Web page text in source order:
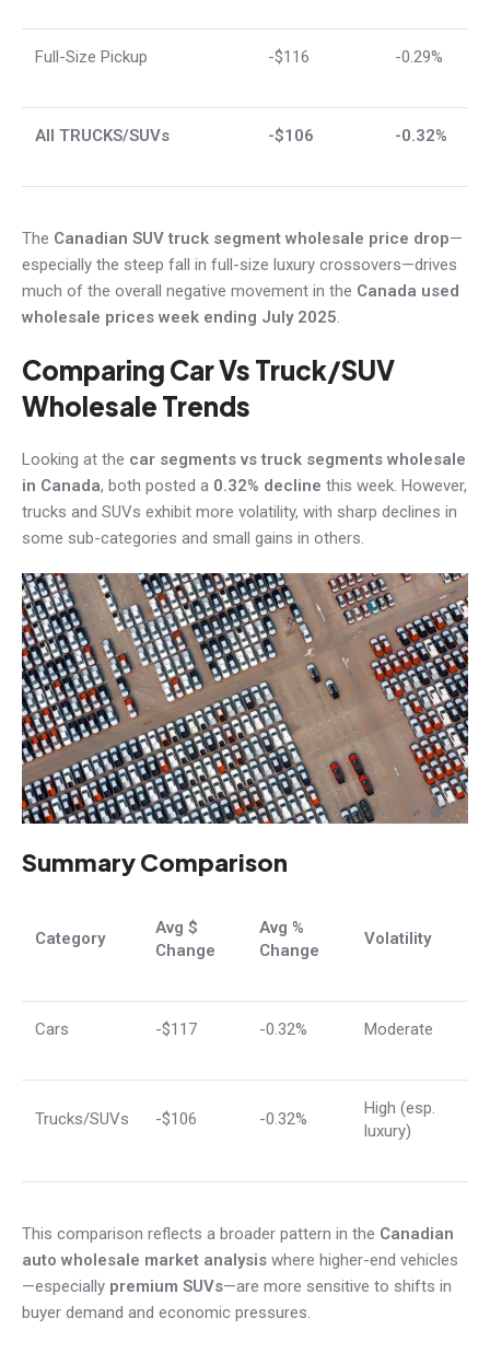
Full-Size Pickup -$116 -0.29%
All TRUCKS/SUVs -$106 -0.32%
The Canadian SUV truck segment wholesale price drop—
especially the steep fall in full-size luxury crossovers—drives
much of the overall negative movement in the Canada used
wholesale prices week ending July 2025.
Comparing Car Vs Truck/SUV
Wholesale Trends
Looking at the car segments vs truck segments wholesale
in Canada, both posted a 0.32% decline this week. However,
trucks and SUVs exhibit more volatility, with sharp declines in
some sub-categories and small gains in others.
Summary Comparison
Category
Avg $
Change
Avg %
Change
Volatility
Cars -$117 -0.32% Moderate
Trucks/SUVs -$106 -0.32%
High (esp.
luxury)
This comparison reflects a broader pattern in the Canadian
auto wholesale market analysis where higher-end vehicles
—especially premium SUVs—are more sensitive to shifts in
buyer demand and economic pressures.